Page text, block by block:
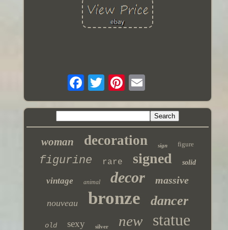
woman decoration sign figure
figurine rare signed solid
vintage animal decor massive
nouveau bronze dancer
old sexy silver new statue